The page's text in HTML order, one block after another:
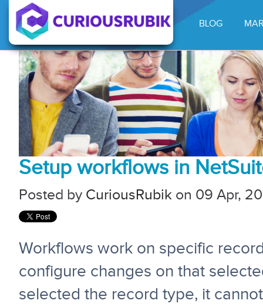
BLOG
Setup workflows in
Posted by CuriousRubik on 09 Apr,
Workflows work on specific
configure changes on that
selected the record type, it